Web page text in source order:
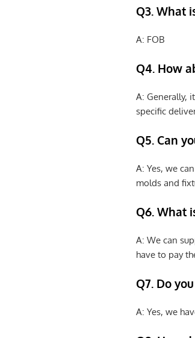
Q3. What
A: FOB
Q4. How
A: Generally,
specific
Q5. Can
A: Yes, we
molds and
Q6. What
A: We can
have to pay
Q7. Do
A: Yes, we